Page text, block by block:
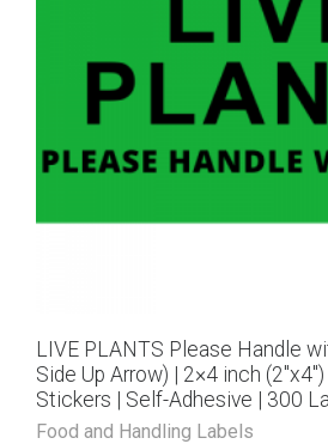
LIVE PLANTS Please Handle
Side Up Arrow) | 2×4 inch
Stickers | Self-Adhesive | 300
Food and Handling Labels